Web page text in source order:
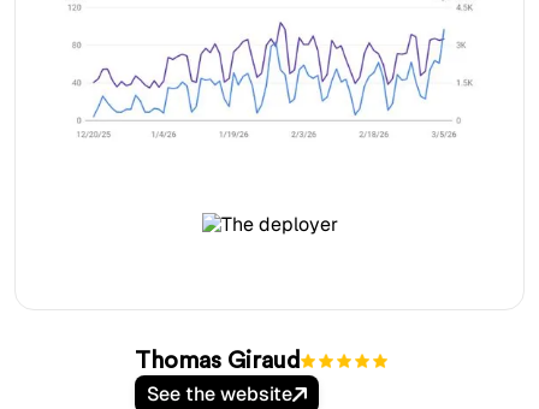
Thomas Giraud
See the website